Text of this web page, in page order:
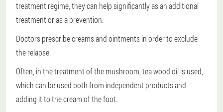
treatment regime, they can help significantly as an additional
treatment or as a prevention.
Doctors prescribe creams and ointments in order to exclude
the relapse.
Often, in the treatment of the mushroom, tea wood oil is used,
which can be used both from independent products and
adding it to the cream of the foot.